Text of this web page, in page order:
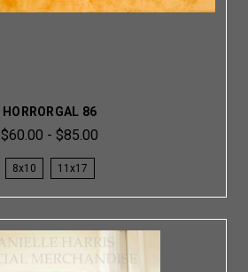
HORRORGAL 86
$60.00 - $85.00
8x10 11x17